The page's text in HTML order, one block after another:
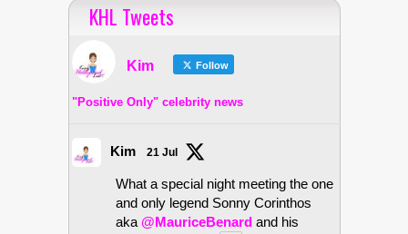
KHL Tweets
Kim Follow
"Positive Only" celebrity news
Kim 21 Jul
What a special night meeting the one
and only legend Sonny Corinthos
aka @MauriceBenard and his